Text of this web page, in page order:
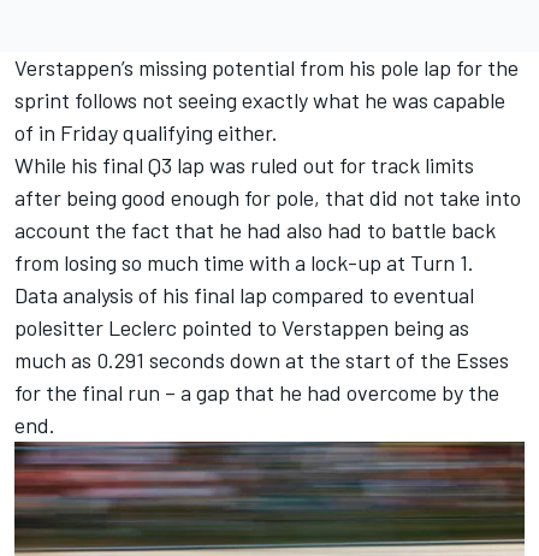
Verstappen’s missing potential from his pole lap for the
sprint follows not seeing exactly what he was capable
of in Friday qualifying either.
While his final Q3 lap was ruled out for track limits
after being good enough for pole, that did not take into
account the fact that he had also had to battle back
from losing so much time with a lock-up at Turn 1.
Data analysis of his final lap compared to eventual
polesitter Leclerc pointed to Verstappen being as
much as 0.291 seconds down at the start of the Esses
for the final run – a gap that he had overcome by the
end.